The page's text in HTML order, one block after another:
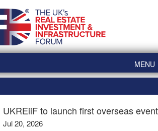
MENU
UKREiiF to launch first overseas
Jul 20, 2026